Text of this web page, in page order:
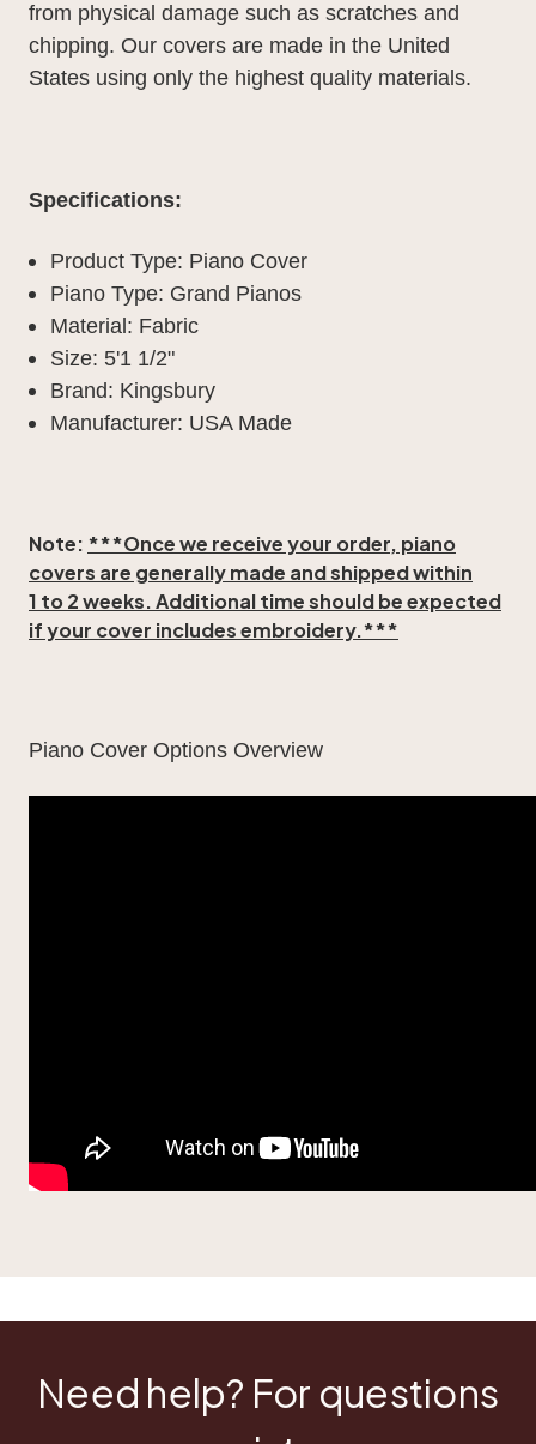
from physical damage such as scratches and
chipping. Our covers are made in the United
States using only the highest quality materials.
Specifications:
Product Type: Piano Cover
Piano Type: Grand Pianos
Material: Fabric
Size: 5'1 1/2"
Brand: Kingsbury
Manufacturer: USA Made
Note: ***Once we receive your order, piano
covers are generally made and shipped within
1 to 2 weeks. Additional time should be expected
if your cover includes embroidery.***
Piano Cover Options Overview
Need help? For questions